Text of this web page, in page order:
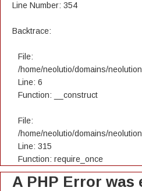
Line Number: 354
Backtrace:
File:
/home/neolutio/domains/
Line: 6
Function: __construct
File:
/home/neolutio/domains/
Line: 315
Function: require_once
A PHP Error was